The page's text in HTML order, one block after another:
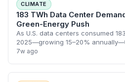
CLIMATE
183 TWh Data Center
Green-Energy Push
As U.S. data centers consumed
2025—growing 15–20%
billions in carbon-free nuclear
7w ago